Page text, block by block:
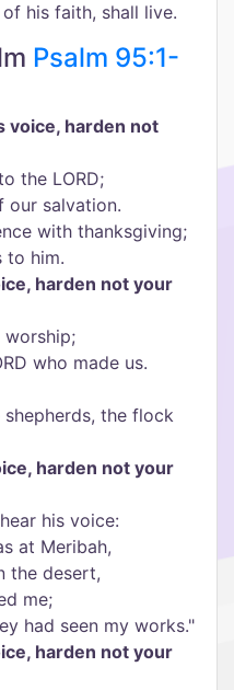
his faith, shall live.
Psalm 95:1-
voice, harden not
the LORD;
our salvation.
with thanksgiving;
to him.
harden not your
worship;
who made us.
the flock
harden not your
his voice:
at Meribah,
the desert,
me;
had seen my works."
harden not your